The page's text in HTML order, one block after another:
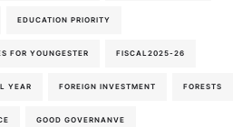
EDUCATION PRIORITY
FOR YOUNGESTER FISCAL2025-26
YEAR FOREIGN INVESTMENT FORESTS
GOOD GOVERNANVE